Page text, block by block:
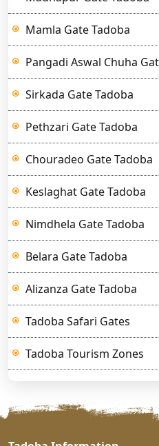
Mamla Gate Tadoba
Pangadi Aswal Chuha
Sirkada Gate Tadoba
Pethzari Gate Tadoba
Chouradeo Gate Tadoba
Keslaghat Gate Tadoba
Nimdhela Gate Tadoba
Belara Gate Tadoba
Alizanza Gate Tadoba
Tadoba Safari Gates
Tadoba Tourism Zones